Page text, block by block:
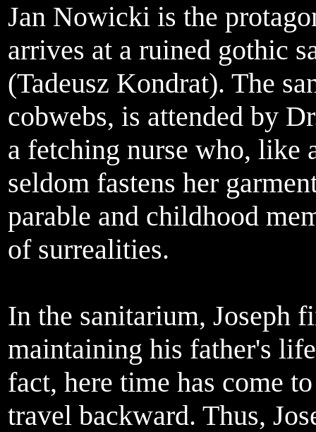
Jan Nowicki is the
arrives at a ruined gothic
(Tadeusz Kondrat). The
cobwebs, is attended by
a fetching nurse who, like
seldom fastens her
parable and childhood
of surrealities.
In the sanitarium, Joseph
maintaining his father's
fact, here time has come
travel backward. Thus,